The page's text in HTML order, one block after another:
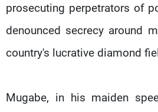
prosecuting perpetrators of
denounced secrecy around
country's lucrative diamond
Mugabe, in his maiden